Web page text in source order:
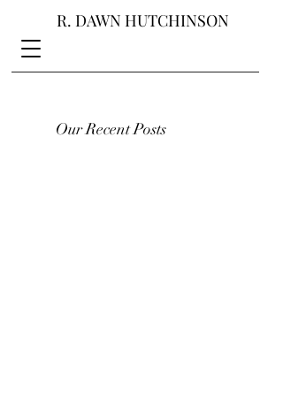
R. DAWN HUTCHINSON
Our Recent Posts